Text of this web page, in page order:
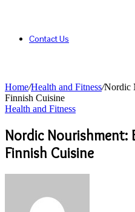
Contact Us
Home/Health and Fitness/Nordic
Finnish Cuisine
Health and Fitness
Nordic Nourishment:
Finnish Cuisine